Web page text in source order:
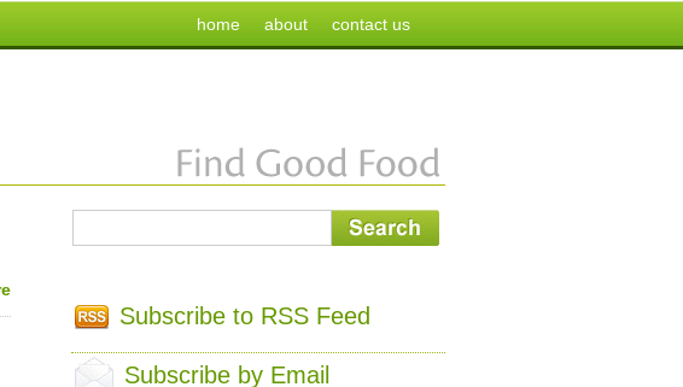
home about contact us
Subscribe to RSS Feed
Subscribe by Email